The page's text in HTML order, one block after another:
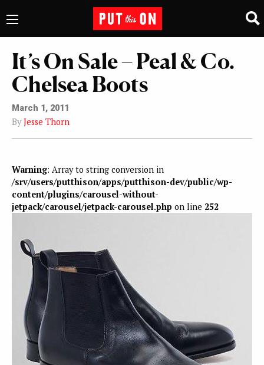
It’s On Sale – Peal & Co.
Chelsea Boots
March 1, 2011
By Jesse Thorn
Warning: Array to string conversion in
/srv/users/putthison/apps/putthison-dev/public/wp-
content/plugins/carousel-without-
jetpack/carousel/jetpack-carousel.php on line 252